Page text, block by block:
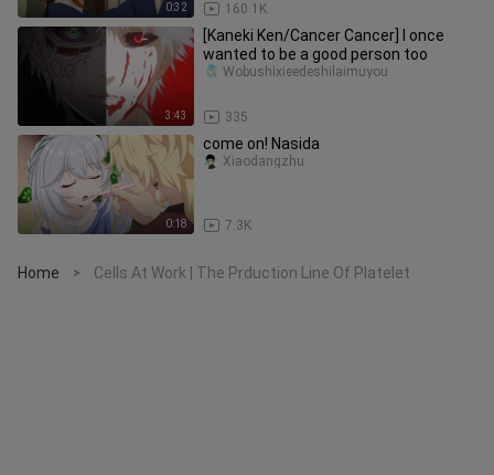
0:32 160.1K
3:43
[Kaneki Ken/Cancer Cancer] I once
wanted to be a good person too
335
Wobushixieedeshilaimuyou
0:18
come on! Nasida
7.3K
Xiaodangzhu
Home > Cells At Work | The Prduction Line Of Platelet